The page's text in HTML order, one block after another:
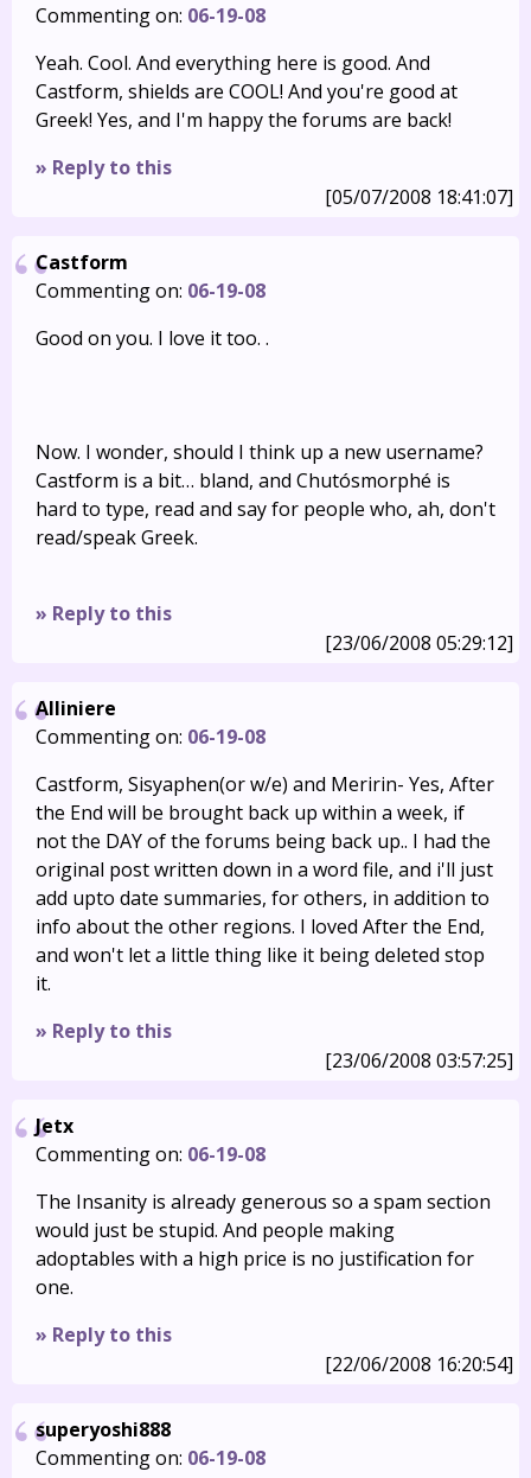
Commenting on: 06-19-08
Yeah. Cool. And everything here is good. And
Castform, shields are COOL! And you're good at
Greek! Yes, and I'm happy the forums are back!
» Reply to this
[05/07/2008 18:41:07]
Castform
Commenting on: 06-19-08
Good on you. I love it too. .
Now. I wonder, should I think up a new username?
Castform is a bit… bland, and Chutósmorphé is
hard to type, read and say for people who, ah, don't
read/speak Greek.
» Reply to this
[23/06/2008 05:29:12]
Alliniere
Commenting on: 06-19-08
Castform, Sisyaphen(or w/e) and Meririn- Yes, After
the End will be brought back up within a week, if
not the DAY of the forums being back up.. I had the
original post written down in a word file, and i'll just
add upto date summaries, for others, in addition to
info about the other regions. I loved After the End,
and won't let a little thing like it being deleted stop
it.
» Reply to this
[23/06/2008 03:57:25]
Jetx
Commenting on: 06-19-08
The Insanity is already generous so a spam section
would just be stupid. And people making
adoptables with a high price is no justification for
one.
» Reply to this
[22/06/2008 16:20:54]
superyoshi888
Commenting on: 06-19-08